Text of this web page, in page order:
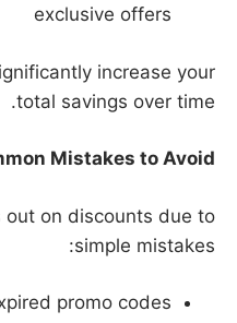
exclusive offers
increase your
total savings over time.
Mistakes to Avoid
out on discounts due to
simple mistakes:
promo codes